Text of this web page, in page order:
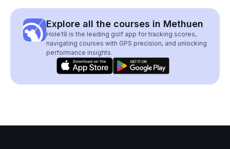
Explore all the courses in Methuen
Hole19 is the leading golf app for tracking scores,
navigating courses with GPS precision, and unlocking
performance insights.